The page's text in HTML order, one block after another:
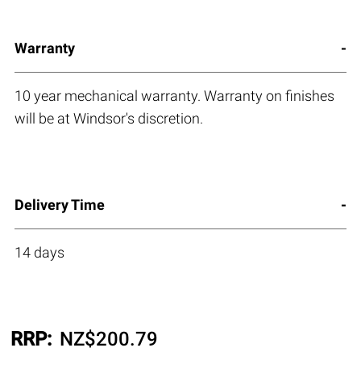
Warranty
10 year mechanical warranty. Warranty on finishes
will be at Windsor's discretion.
Delivery Time
14 days
RRP: NZ$200.79